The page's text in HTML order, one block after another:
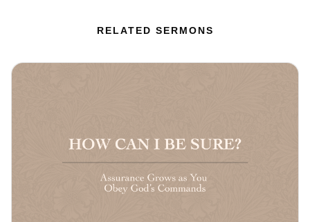
RELATED SERMONS